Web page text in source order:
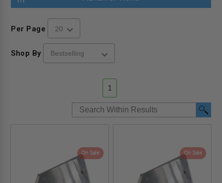
Per Page
Shop By
1
On Sale On Sale